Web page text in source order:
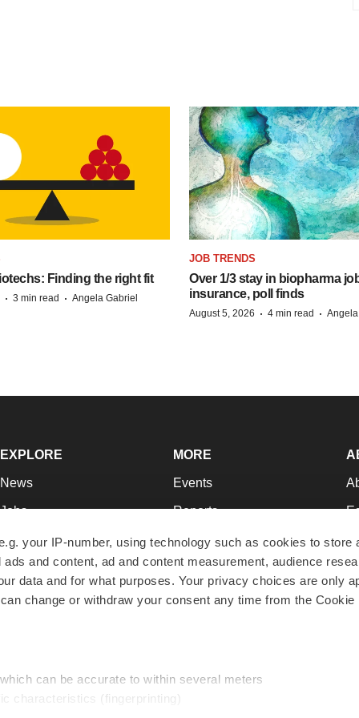
your IP-number, using technology such as cookies to store
and content, ad and content measurement, audience
data and for what purposes. Your privacy choices are only
change or withdraw your consent any time from the Cookie
can be accurate to within several meters
characteristics (fingerprinting)
Finding the right fit
· 3 min read · Angela Gabriel
JOB TRENDS
Over 1/3 stay in biopharma
insurance, poll finds
August 5, 2026 · 4 min read ·
EXPLORE
News
Jobs
Newsletters
Podcasts
Webinars
MORE
Events
Reports
Career Advice
NextGen
Best Places to Work